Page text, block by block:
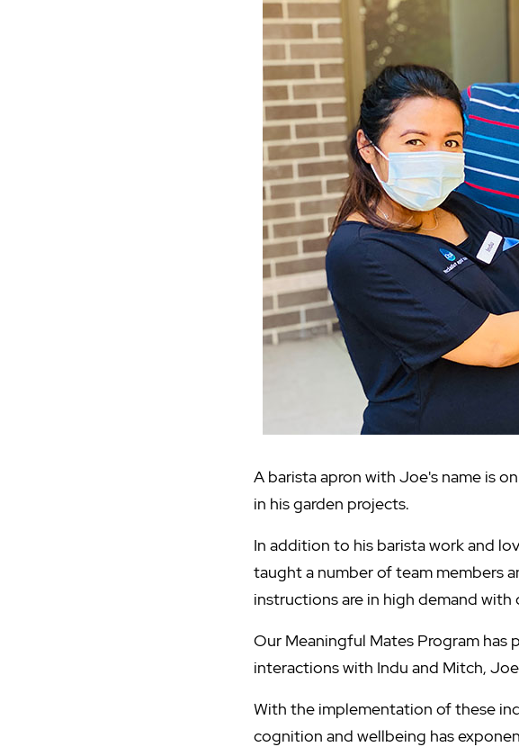
A barista apron with Joe's name is
in his garden projects.
In addition to his barista work and
taught a number of team members
instructions are in high demand with
Our Meaningful Mates Program has
interactions with Indu and Mitch,
With the implementation of these
cognition and wellbeing has